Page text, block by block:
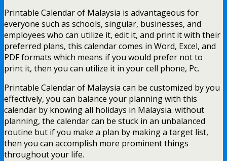
Printable Calendar of Malaysia is advantageous for
everyone such as schools, singular, businesses, and
employees who can utilize it, edit it, and print it with their
preferred plans, this calendar comes in Word, Excel, and
PDF formats which means if you would prefer not to
print it, then you can utilize it in your cell phone, Pc.
Printable Calendar of Malaysia can be customized by you
effectively, you can balance your planning with this
calendar by knowing all holidays in Malaysia. without
planning, the calendar can be stuck in an unbalanced
routine but if you make a plan by making a target list,
then you can accomplish more prominent things
throughout your life.